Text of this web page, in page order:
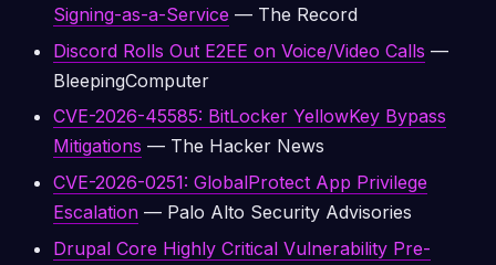
Signing-as-a-Service — The Record
Discord Rolls Out E2EE on Voice/Video Calls —
BleepingComputer
CVE-2026-45585: BitLocker YellowKey Bypass
Mitigations — The Hacker News
CVE-2026-0251: GlobalProtect App Privilege
Escalation — Palo Alto Security Advisories
Drupal Core Highly Critical Vulnerability Pre-